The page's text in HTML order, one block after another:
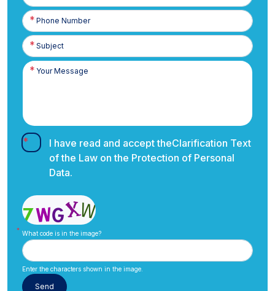
Phone
Number
I have read and accept theClarification Text
of the Law on the Protection of Personal
Data.
What code is in the image?
Enter the characters shown in the image.